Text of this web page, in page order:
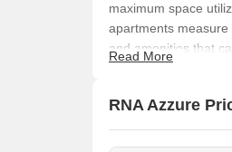
maximum space
apartments
and amenities that
roads, and proximity
Read More
RNA Azzure